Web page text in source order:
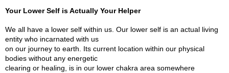
Your Lower Self is Actually Your Helper
We all have a lower self within us. Our lower self is an actual living
entity who incarnated with us
on our journey to earth. Its current location within our physical
bodies without any energetic
clearing or healing, is in our lower chakra area somewhere